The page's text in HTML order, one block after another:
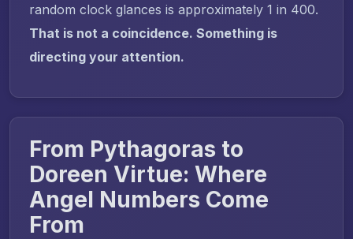
random clock glances is approximately 1 in 400.
That is not a coincidence. Something is
directing your attention.
From Pythagoras to
Doreen Virtue: Where
Angel Numbers Come
From